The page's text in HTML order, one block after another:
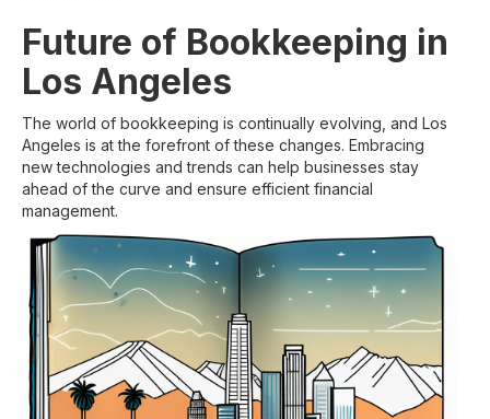
Future of Bookkeeping in
Los Angeles
The world of bookkeeping is continually evolving, and Los
Angeles is at the forefront of these changes. Embracing
new technologies and trends can help businesses stay
ahead of the curve and ensure efficient financial
management.